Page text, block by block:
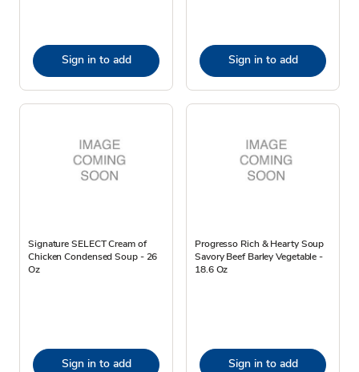
Sign in to add Sign in to add
Signature SELECT Cream of
Chicken Condensed Soup - 26
Oz
Sign in to add
Progresso Rich & Hearty Soup
Savory Beef Barley Vegetable -
18.6 Oz
Sign in to add